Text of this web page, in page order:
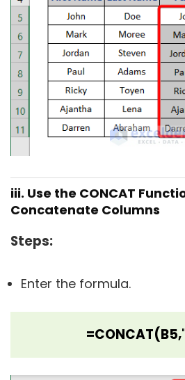
iii. Use the CONCAT
Concatenate Columns
Steps:
Enter the formula.